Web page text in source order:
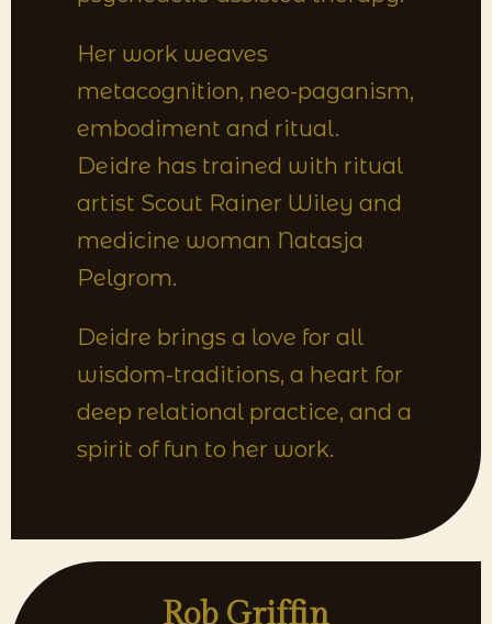
Her work weaves
metacognition, neo-paganism,
embodiment and ritual.
Deidre has trained with ritual
artist Scout Rainer Wiley and
medicine woman Natasja
Pelgrom.
Deidre brings a love for all
wisdom-traditions, a heart for
deep relational practice, and a
spirit of fun to her work.
Rob Griffin